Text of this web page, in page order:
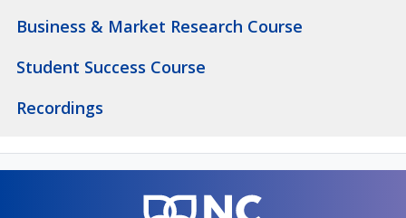
Business & Market Research Course
Student Success Course
Recordings